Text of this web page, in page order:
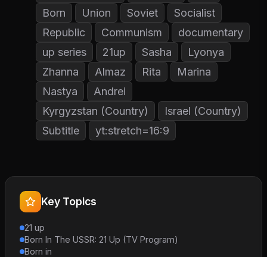
Born
Union Soviet
Socialist
Republic
Communism
documentary
up series
21up Sasha
Lyonya
Zhanna
Almaz Rita
Marina
Nastya
Andrei
Kyrgyzstan (Country)
Israel (Country)
Subtitle
yt:stretch=16:9
Key Topics
21 up
Born In The USSR: 21 Up (TV Program)
Born in